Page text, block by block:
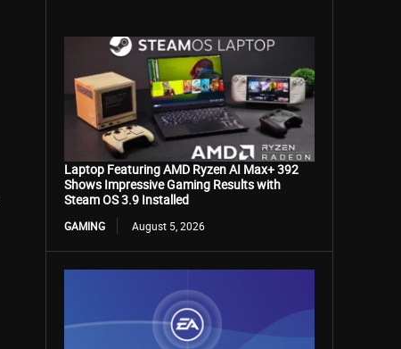
Laptop Featuring AMD Ryzen AI Max+ 392
Shows Impressive Gaming Results with
Steam OS 3.9 Installed
GAMING August 5, 2026